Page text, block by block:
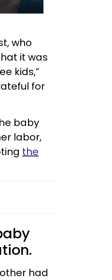
who
it was
kids,”
for
baby
labor,
the
had